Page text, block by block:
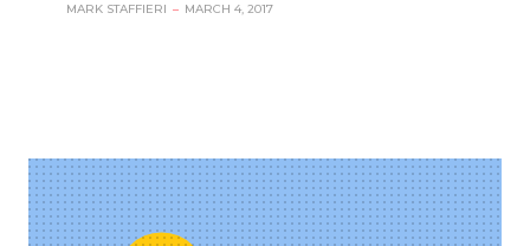
MARK STAFFIERI – MARCH 4, 2017